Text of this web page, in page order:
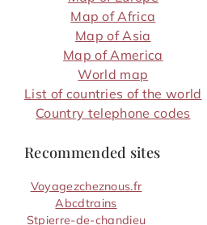
Map of Africa
Map of Asia
Map of America
World map
List of countries of the world
Country telephone codes
Recommended sites
Voyagezcheznous.fr
Abcdtrains
Stpierre-de-chandieu